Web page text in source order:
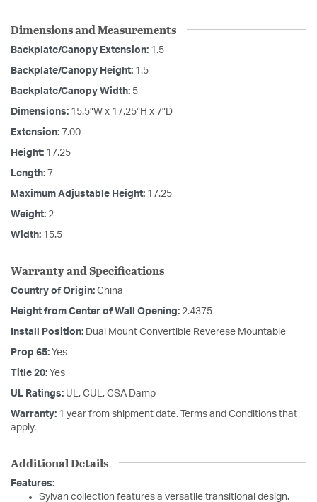
Dimensions and Measurements
Backplate/Canopy Extension: 1.5
Backplate/Canopy Height: 1.5
Backplate/Canopy Width: 5
Dimensions: 15.5"W x 17.25"H x 7"D
Extension: 7.00
Height: 17.25
Length: 7
Maximum Adjustable Height: 17.25
Weight: 2
Width: 15.5
Warranty and Specifications
Country of Origin: China
Height from Center of Wall Opening: 2.4375
Install Position: Dual Mount Convertible Reverese Mountable
Prop 65: Yes
Title 20: Yes
UL Ratings: UL, CUL, CSA Damp
Warranty: 1 year from shipment date. Terms and Conditions that
apply.
Additional Details
Features:
Sylvan collection features a versatile transitional design.